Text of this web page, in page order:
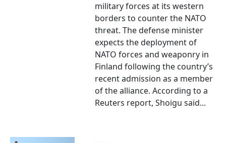
military forces at its western
borders to counter the NATO
threat. The defense minister
expects the deployment of
NATO forces and weaponry in
Finland following the country’s
recent admission as a member
of the alliance. According to a
Reuters report, Shoigu said...